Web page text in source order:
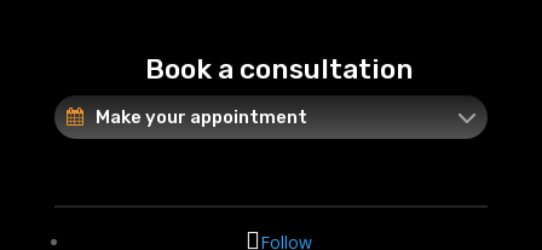
Book a consultation
Make your appointment
Follow